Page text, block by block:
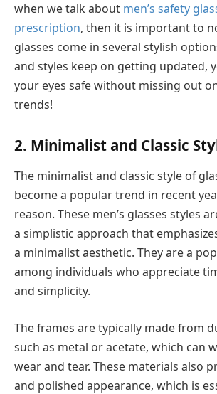
when we talk about men’s safety
prescription, then it is important to
glasses come in several stylish
and styles keep on getting updated,
your eyes safe without missing out
trends!
2. Minimalist and Classic
The minimalist and classic style of
become a popular trend in recent
reason. These men’s glasses styles
a simplistic approach that
a minimalist aesthetic. They are a
among individuals who appreciate
and simplicity.
The frames are typically made from
such as metal or acetate, which can
wear and tear. These materials also
and polished appearance, which is